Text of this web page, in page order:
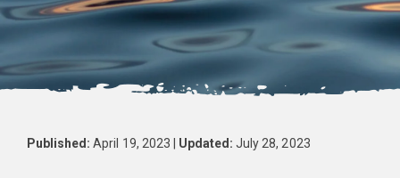
Published: April 19, 2023 | Updated: July 28, 2023